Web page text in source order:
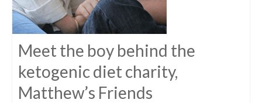
Meet the boy behind the
ketogenic diet charity,
Matthew’s Friends